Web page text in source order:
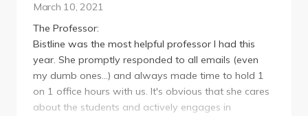
March 10, 2021
The Professor:
Bistline was the most helpful professor I had this
year. She promptly responded to all emails (even
my dumb ones...) and always made time to hold 1
on 1 office hours with us. It's obvious that she cares
about the students and actively engages in